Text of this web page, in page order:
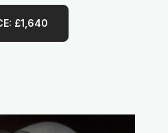
£1,640